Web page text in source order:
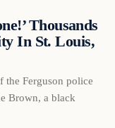
Thousands
In St. Louis,
the Ferguson police
Brown, a black